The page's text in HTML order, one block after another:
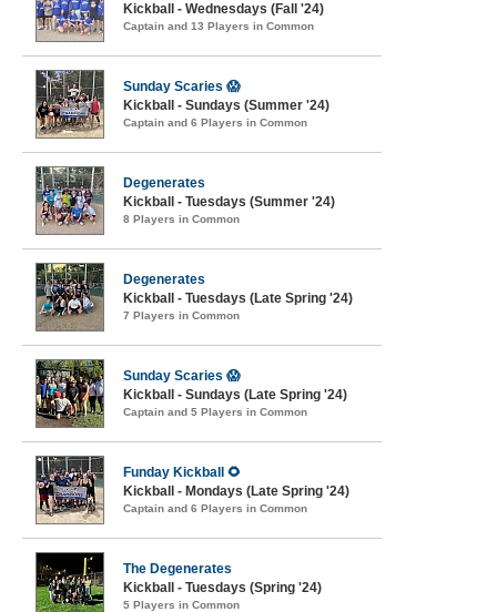
Kickball - Wednesdays (Fall '24)
Captain and 13 Players in Common
Sunday Scaries 😱
Kickball - Sundays (Summer '24)
Captain and 6 Players in Common
Degenerates
Kickball - Tuesdays (Summer '24)
8 Players in Common
Degenerates
Kickball - Tuesdays (Late Spring '24)
7 Players in Common
Sunday Scaries 😱
Kickball - Sundays (Late Spring '24)
Captain and 5 Players in Common
Funday Kickball 🌻
Kickball - Mondays (Late Spring '24)
Captain and 6 Players in Common
The Degenerates
Kickball - Tuesdays (Spring '24)
5 Players in Common